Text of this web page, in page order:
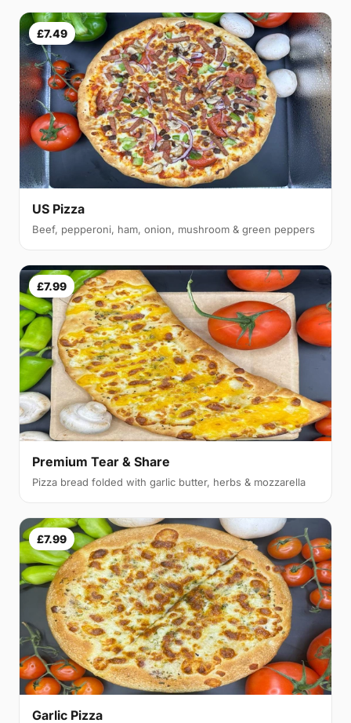
£7.49
US Pizza
Beef, pepperoni, ham, onion, mushroom & green peppers
£7.99
Premium Tear & Share
Pizza bread folded with garlic butter, herbs & mozzarella
£7.99
Garlic Pizza